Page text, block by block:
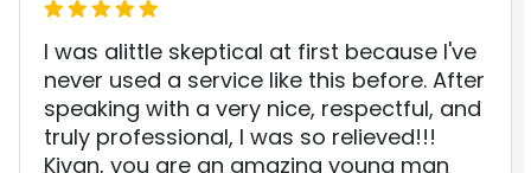
I was alittle skeptical at first because I've
never used a service like this before. After
speaking with a very nice, respectful, and
truly professional, I was so relieved!!!
Kivan, you are an amazing young man